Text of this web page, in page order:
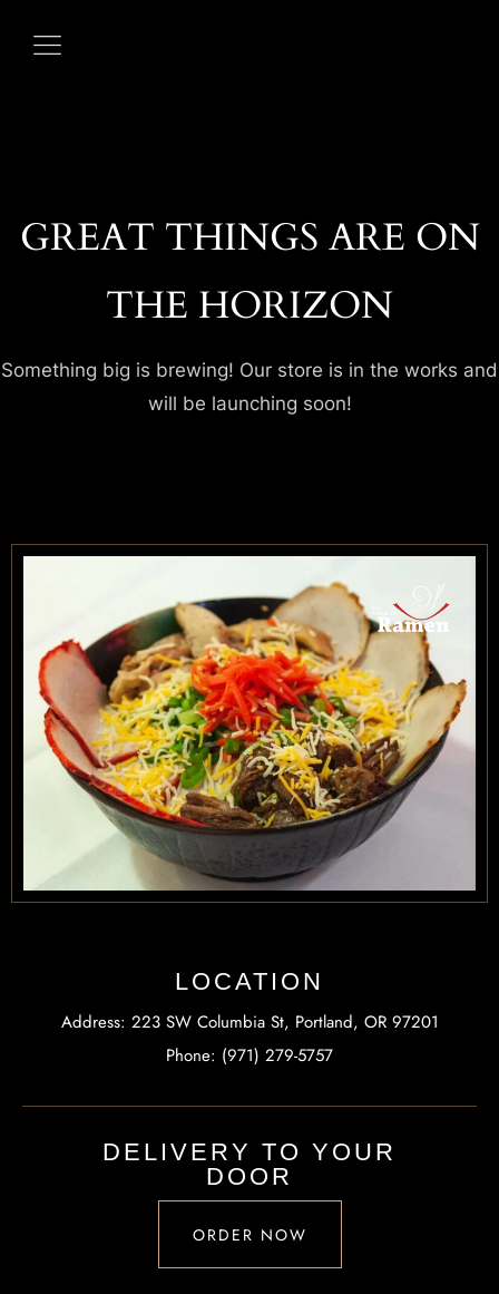
GREAT THINGS ARE ON
THE HORIZON
Something big is brewing! Our store is in the works and
will be launching soon!
LOCATION
Address: 223 SW Columbia St, Portland, OR 97201
Phone: (971) 279-5757
DELIVERY TO YOUR
DOOR
ORDER NOW
ABOUT US
BOOK NOW